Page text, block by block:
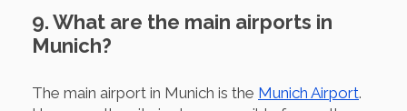
9. What are the main airports in
Munich?
The main airport in Munich is the Munich Airport.